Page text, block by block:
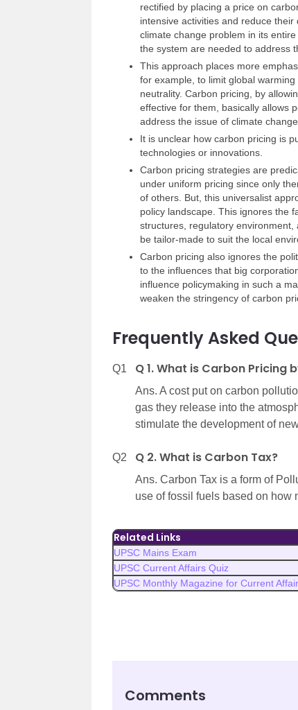
rectified by placing a price on
intensive activities and reduce
climate change problem in its
the system are needed to address
This approach places more
for example, to limit global
neutrality. Carbon pricing, by
effective for them, basically allows
address the issue of climate
It is unclear how carbon pricing is
technologies or innovations.
Carbon pricing strategies are
under uniform pricing since only
of others. But, this universalist
policy landscape. This ignores the
structures, regulatory
be tailor-made to suit the local
Carbon pricing also ignores the
to the influences that big
influence policymaking in such a
weaken the stringency of carbon
Frequently Asked
Q1 Q 1. What is Carbon Pricing
Ans. A cost put on carbon
gas they release into the
stimulate the development of
Q2 Q 2. What is Carbon Tax?
Ans. Carbon Tax is a form of
use of fossil fuels based on how
Related Links
UPSC Mains Exam
UPSC Current Affairs Quiz
UPSC Monthly Magazine for Current
Comments